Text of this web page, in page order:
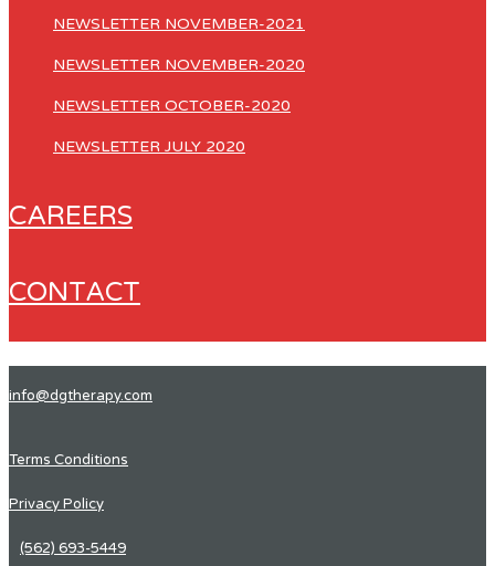
NEWSLETTER NOVEMBER-2021
NEWSLETTER NOVEMBER-2020
NEWSLETTER OCTOBER-2020
NEWSLETTER JULY 2020
CAREERS
CONTACT
info@dgtherapy.com
Terms Conditions
Privacy Policy
(562) 693-5449